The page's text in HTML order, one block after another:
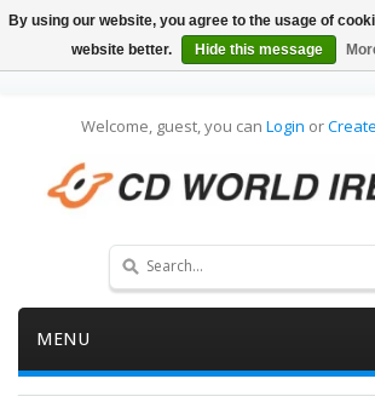
Welcome, guest, you can Login or
MENU
By using our website, you agree to the usage of
website better.
Hide this message